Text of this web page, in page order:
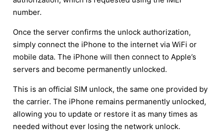
number.
Once the server confirms the unlock authorization,
simply connect the iPhone to the internet via WiFi or
mobile data. The iPhone will then connect to Apple’s
servers and become permanently unlocked.
This is an official SIM unlock, the same one provided by
the carrier. The iPhone remains permanently unlocked,
allowing you to update or restore it as many times as
needed without ever losing the network unlock.